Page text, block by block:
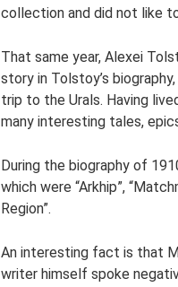
collection and did not like
That same year, Alexei
story in Tolstoy’s
trip to the Urals. Having
many interesting tales,
During the biography of
which were “Arkhip”,
Region”.
An interesting fact is that
writer himself spoke